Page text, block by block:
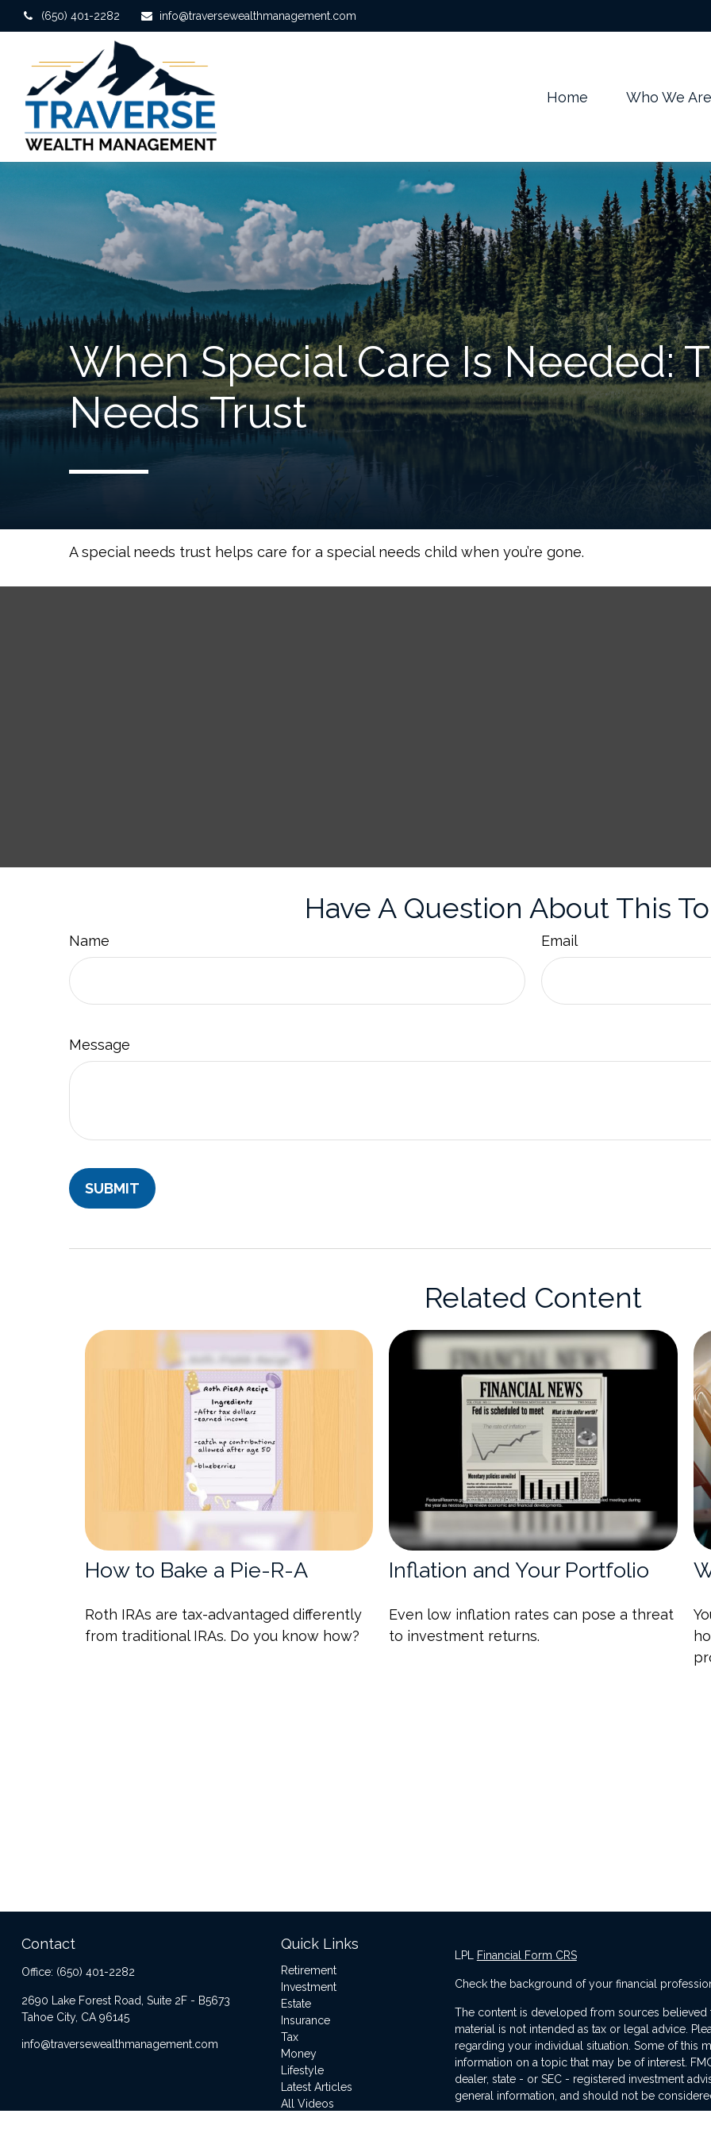
(650) 401-2282 info@traversewealthmanagement.com
Home Who We
When Special Care Is Needed:
Needs Trust
A special needs trust helps care for a special needs child when you’re gone.
Have A Question About This
Name Email
Message
Related Content
How to Bake a Pie-R-A
Roth IRAs are tax-advantaged differently
from traditional IRAs. Do you know how?
Inflation and Your Portfolio
Even low inflation rates can pose a threat
to investment returns.
Contact
Office: (650) 401-2282
2690 Lake Forest Road, Suite 2F - B5673
Tahoe City, CA 96145
info@traversewealthmanagement.com
Quick Links
Retirement
Investment
Estate
Insurance
Tax
Money
Lifestyle
Latest Articles
All Videos
LPL Financial Form CRS
Check the background of your financial
The content is developed from sources
material is not intended as tax or legal advice.
regarding your individual situation. Some of this
information on a topic that may be of interest.
dealer, state - or SEC - registered investment
general information, and should not be